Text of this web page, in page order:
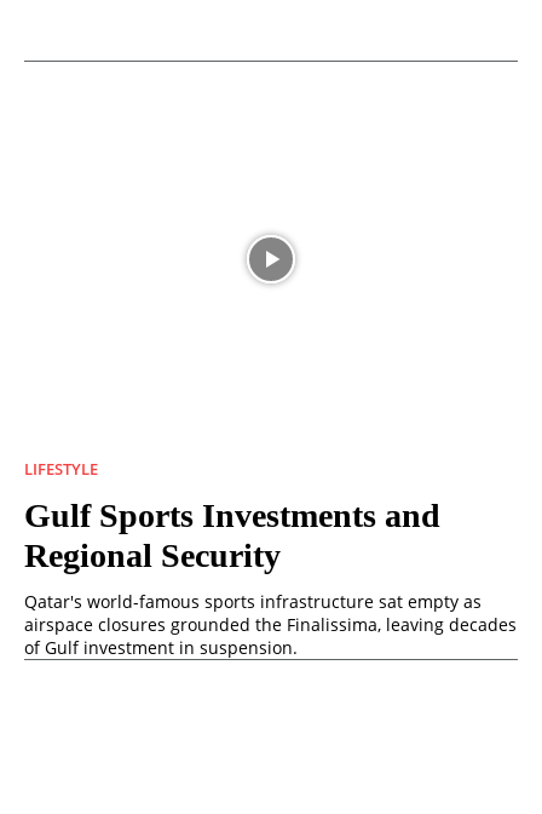
LIFESTYLE
Gulf Sports Investments and
Regional Security
Qatar's world-famous sports infrastructure sat empty as
airspace closures grounded the Finalissima, leaving decades
of Gulf investment in suspension.